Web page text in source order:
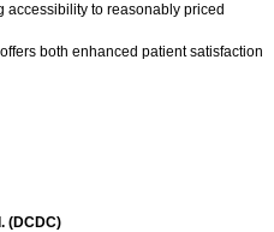
to reasonably priced
both enhanced patient satisfaction
(DCDC)